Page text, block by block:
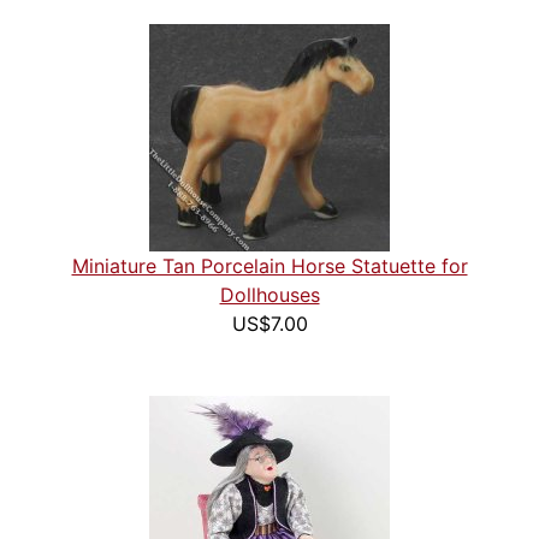
Miniature Tan Porcelain Horse Statuette for
Dollhouses
US$7.00